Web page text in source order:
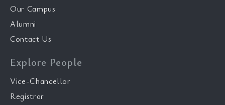
Our Campus
Alumni
Contact Us
Explore People
Vice-Chancellor
Registrar